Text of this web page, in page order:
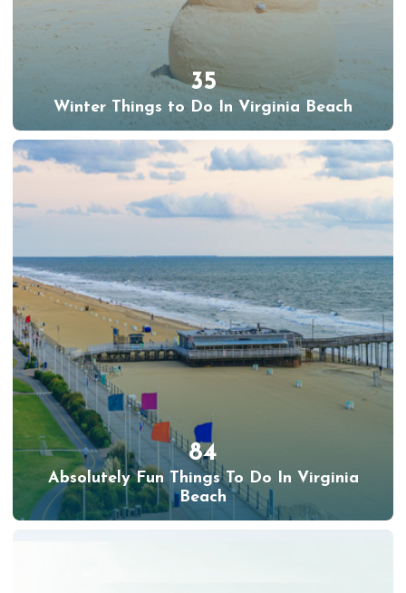
35
Winter Things to Do In Virginia Beach
84
Absolutely Fun Things To Do In Virginia
Beach